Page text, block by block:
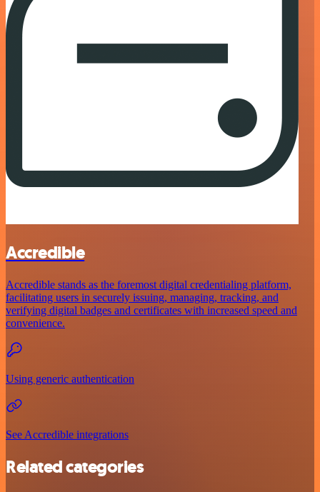
Accredible
Accredible stands as the foremost digital credentialing platform,
facilitating users in securely issuing, managing, tracking, and
verifying digital badges and certificates with increased speed and
convenience.
Using generic authentication
See Accredible integrations
Related categories